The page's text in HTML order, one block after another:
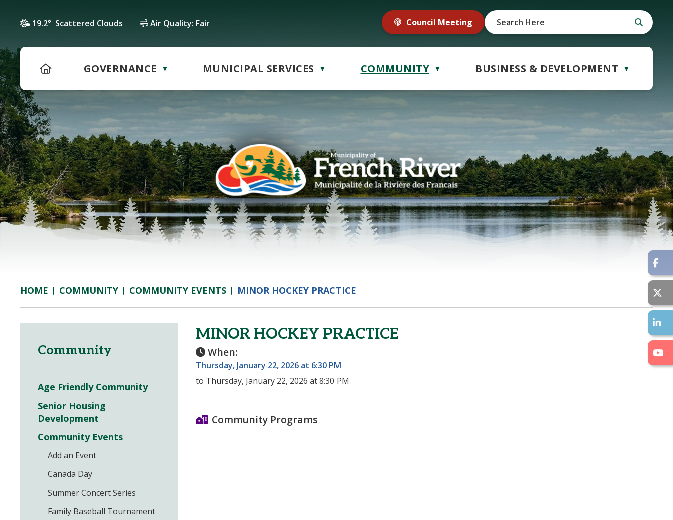
19.2° Scattered Clouds Air Quality: Fair Council Meeting
HOME GOVERNANCE ▼ MUNICIPAL SERVICES ▼ COMMUNITY ▼ BUSINESS & DEVELOPMENT ▼
HOME COMMUNITY COMMUNITY EVENTS MINOR HOCKEY PRACTICE
MINOR HOCKEY PRACTICE
When:
Thursday, January 22, 2026 at 6:30 PM
to Thursday, January 22, 2026 at 8:30 PM
Community Programs
Community
Age Friendly Community
Senior Housing
Development
Community Events
Add an Event
Canada Day
Summer Concert Series
Family Baseball Tournament